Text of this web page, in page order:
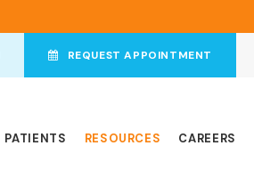
REQUEST APPOINTMENT
PATIENTS RESOURCES CAREERS